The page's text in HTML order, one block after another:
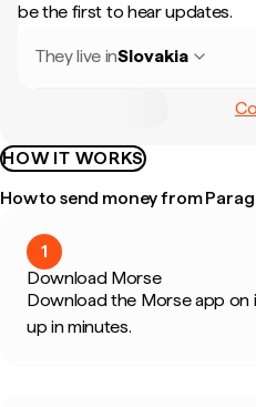
be the first to hear updates.
They live inSlovakia
HOW IT WORKS
How to send money from
1
Download Morse
Download the Morse app on
up in minutes.